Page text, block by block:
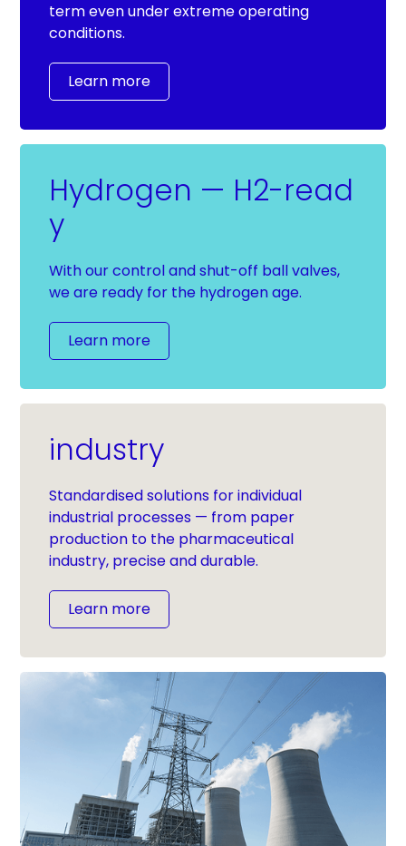
term even under extreme operating
conditions.
Learn more
Hydrogen — H2-read
y
With our control and shut-off ball valves,
we are ready for the hydrogen age.
Learn more
industry
Standardised solutions for individual
industrial processes — from paper
production to the pharmaceutical
industry, precise and durable.
Learn more